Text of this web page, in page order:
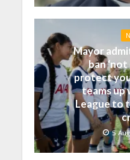
Mayor
ban
protect
teams up
League to
5